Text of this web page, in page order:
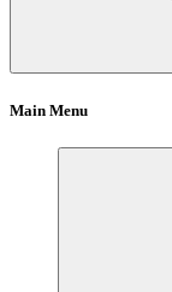
Main Menu